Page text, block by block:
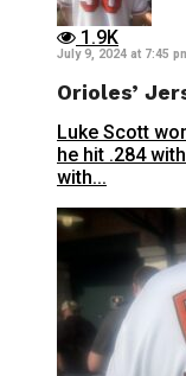
1.9K
July 9, 2024 at 7:45
Orioles’
Luke Scott
he hit .284
with...